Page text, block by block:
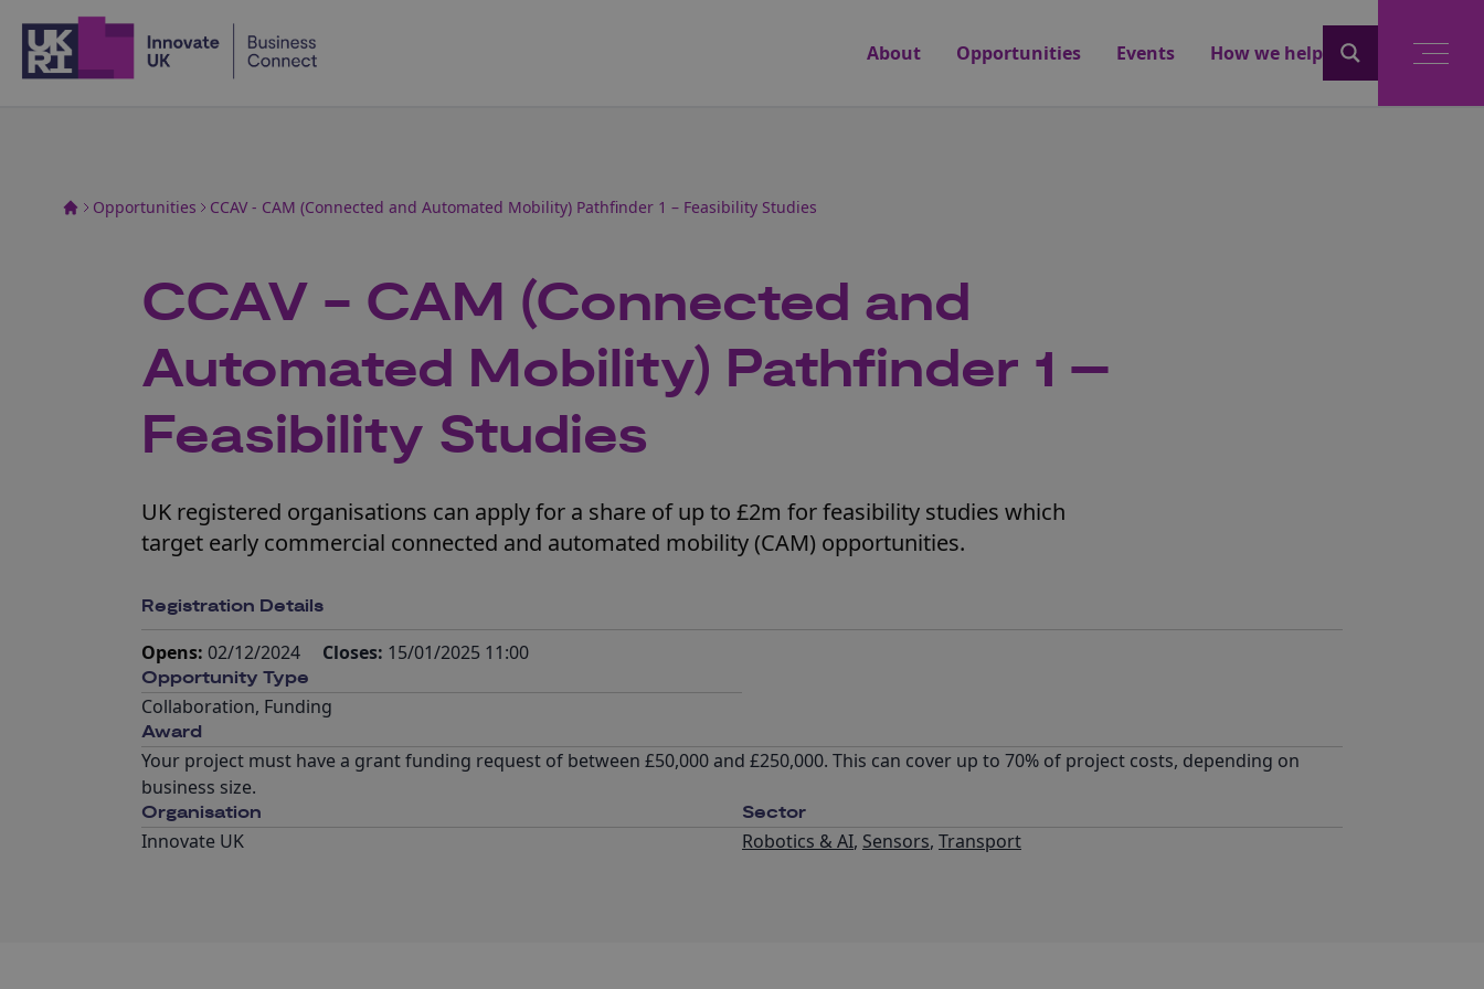
About
Opportunities Events How we help
Opportunities CCAV - CAM (Connected and Automated Mobility) Pathfinder 1 – Feasibility Studies
CCAV - CAM (Connected and
Automated Mobility) Pathfinder 1 –
Feasibility Studies
UK registered organisations can apply for a share of up to £2m for feasibility studies which
target early commercial connected and automated mobility (CAM) opportunities.
Registration Details
Opens: 02/12/2024 Closes: 15/01/2025 11:00
Opportunity Type
Collaboration, Funding
Award
Your project must have a grant funding request of between £50,000 and £250,000. This can cover up to 70% of project costs, depending on
business size.
Organisation
Innovate UK
Sector
Robotics & AI, Sensors, Transport